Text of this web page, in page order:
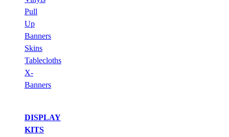
Pull
Up
Banners
Skins
Tablecloths
X-
Banners
DISPLAY
KITS